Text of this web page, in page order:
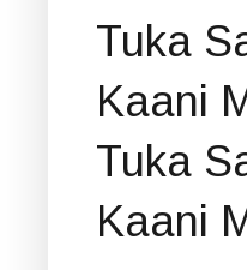
Tuka
Kaani
Tuka
Kaani